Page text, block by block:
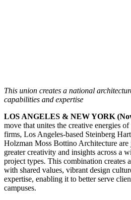
This union creates a national
capabilities and expertise
LOS ANGELES & NEW YORK
move that unites the creative energies
firms, Los Angeles-based Steinberg
Holzman Moss Bottino Architecture
greater creativity and insights across a
project types. This combination creates
with shared values, vibrant design
expertise, enabling it to better serve
campuses.